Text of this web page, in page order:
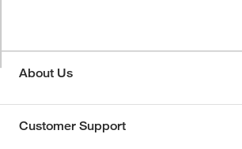
About Us
Customer Support